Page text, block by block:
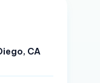
CA